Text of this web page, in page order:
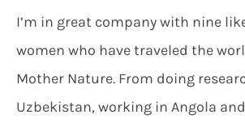
I’m in great company with nine
women who have traveled the
Mother Nature. From doing
Uzbekistan, working in Angola